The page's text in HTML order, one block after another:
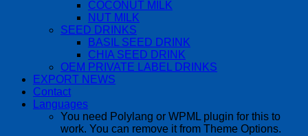
COCONUT MILK
NUT MILK
SEED DRINKS
BASIL SEED DRINK
CHIA SEED DRINK
OEM PRIVATE LABEL DRINKS
EXPORT NEWS
Contact
Languages
You need Polylang or WPML plugin for this to
work. You can remove it from Theme Options.